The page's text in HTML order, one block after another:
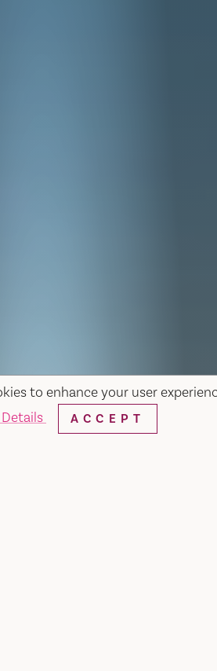
to enhance your user
ACCEPT